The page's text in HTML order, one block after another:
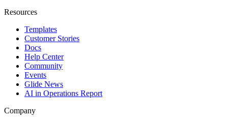
Resources
Templates
Customer Stories
Docs
Help Center
Community
Events
Glide News
AI in Operations Report
Company